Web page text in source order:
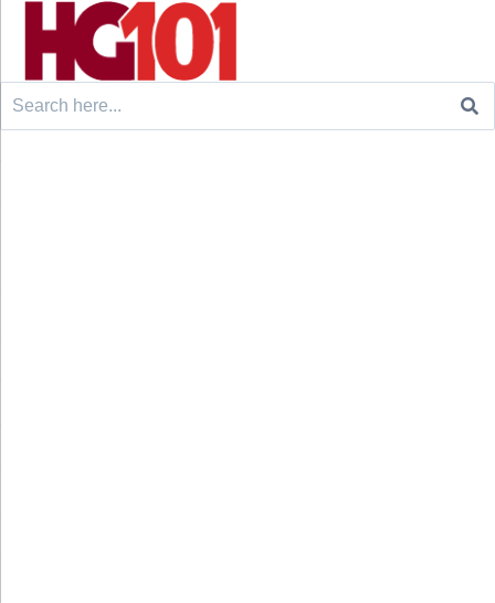
Search